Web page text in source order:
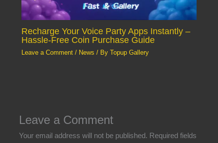
Recharge Your Voice Party Apps Instantly –
Hassle-Free Coin Purchase Guide
Leave a Comment / News / ByTopup Gallery
Leave a Comment
Your email address will not be published. Required fields